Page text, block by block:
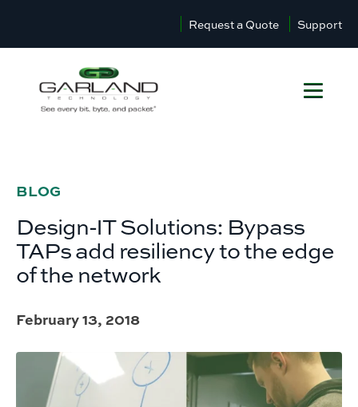
Request a Quote Support
BLOG
Design-IT Solutions: Bypass
TAPs add resiliency to the edge
of the network
February 13, 2018